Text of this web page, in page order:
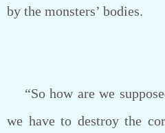
by the monsters’ bodies.
“So how are we
we have to destroy the